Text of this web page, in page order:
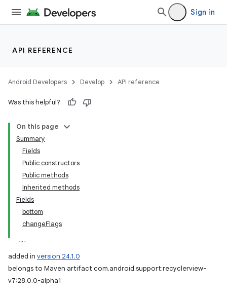
Sign in
API REFERENCE
Android Developers Develop API reference
Was this helpful?
On this page
Summary
Fields
Public constructors
Public methods
Inherited methods
Fields
bottom
changeFlags
added in version 24.1.0
belongs to Maven artifact com.android.support:recyclerview-
v7:28.0.0-alpha1